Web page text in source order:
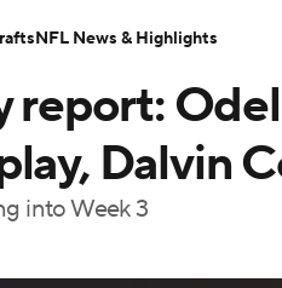
MLV
Transactions NFL Betting
report:
Dalvin
into Week 3
NFL News & Highlights